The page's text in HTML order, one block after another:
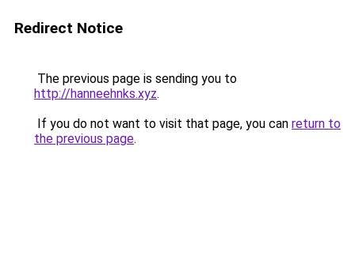
Redirect Notice
The previous page is sending you to
http://hanneehnks.xyz.
If you do not want to visit that page, you can return to
the previous page.